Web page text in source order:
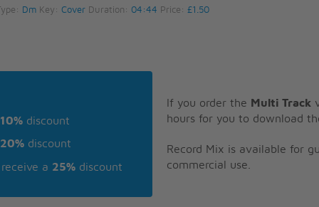
DmKey: Cover Duration: 04:44 Price: £1.50
10% discount
20% discount
a 25% discount
If you order the Multi Track
hours for you to download
Record Mix is available for
commercial use.